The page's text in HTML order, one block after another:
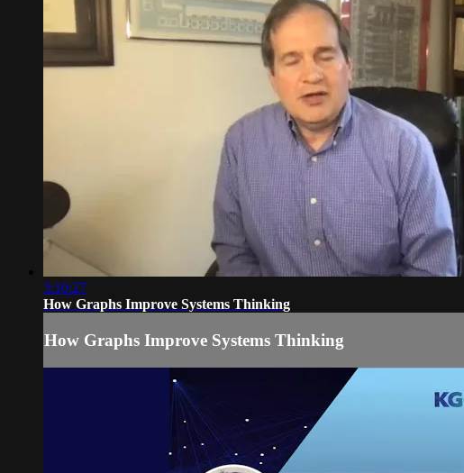
3:10:27
How Graphs Improve Systems Thinking
How Graphs Improve Systems Thinking